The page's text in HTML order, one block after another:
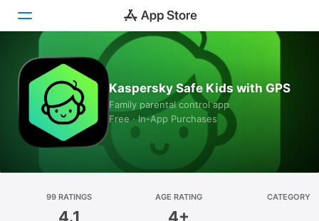
Today
Games
Apps
Platform
Kaspersky Safe Kids with GPS
Family parental control app
Free · In-App Purchases
99 RATINGS
4.1
AGE RATING
4+
CATEGORY